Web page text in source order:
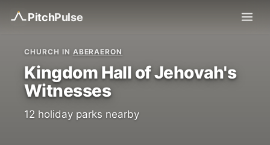
PitchPulse
CHURCH IN ABERAERON
Kingdom Hall of Jehovah's
Witnesses
12 holiday parks nearby